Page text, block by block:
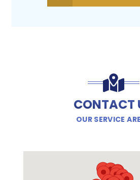
CONTACT
OUR SERVICE